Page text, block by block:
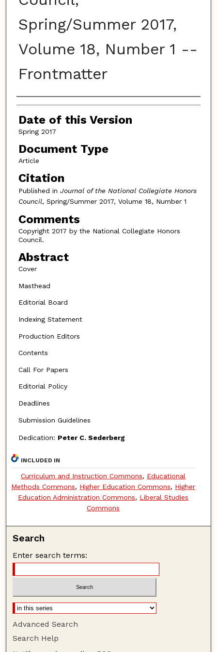
Spring/Summer 2017,
Volume 18, Number 1 --
Frontmatter
Authors
Date of this Version
Spring 2017
Document Type
Article
Citation
Published in Journal of the National Collegiate Honors
Council, Spring/Summer 2017, Volume 18, Number 1
Comments
Copyright 2017 by the National Collegiate Honors
Council.
Abstract
Cover
Masthead
Editorial Board
Indexing Statement
Production Editors
Contents
Call For Papers
Editorial Policy
Deadlines
Submission Guidelines
Dedication: Peter C. Sederberg
INCLUDED IN
Curriculum and Instruction Commons, Educational
Methods Commons, Higher Education Commons, Higher
Education Administration Commons, Liberal Studies
Commons
Search
Enter search terms:
Advanced Search
Search Help